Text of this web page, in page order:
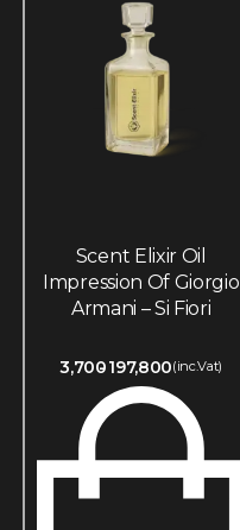
Scent Elixir Oil
Impression Of Giorgio
Armani – Si Fiori
3,700197,800(inc.Vat)